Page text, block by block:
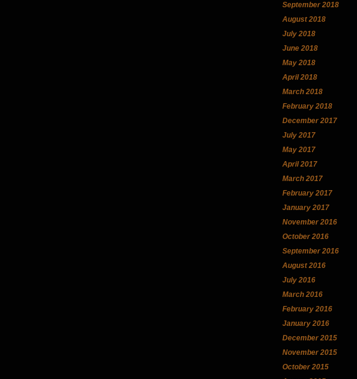
September 2018
August 2018
July 2018
June 2018
May 2018
April 2018
March 2018
February 2018
December 2017
July 2017
May 2017
April 2017
March 2017
February 2017
January 2017
November 2016
October 2016
September 2016
August 2016
July 2016
March 2016
February 2016
January 2016
December 2015
November 2015
October 2015